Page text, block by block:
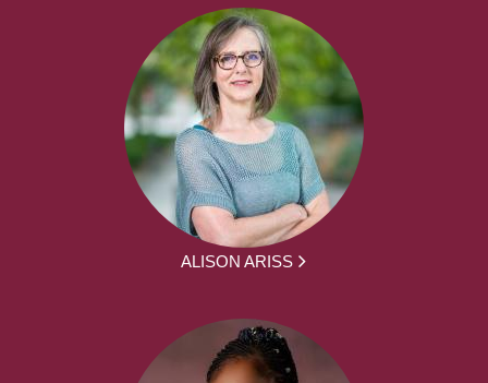
ALISON ARISS